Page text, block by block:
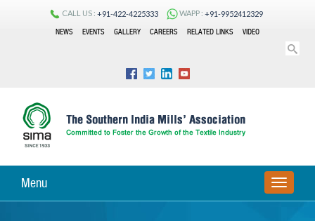
CALL US : +91-422-4225333 WAPP : +91-9952412329
NEWS
EVENTS GALLERY CAREERS RELATED LINKS VIDEO
Menu
TOGGLE